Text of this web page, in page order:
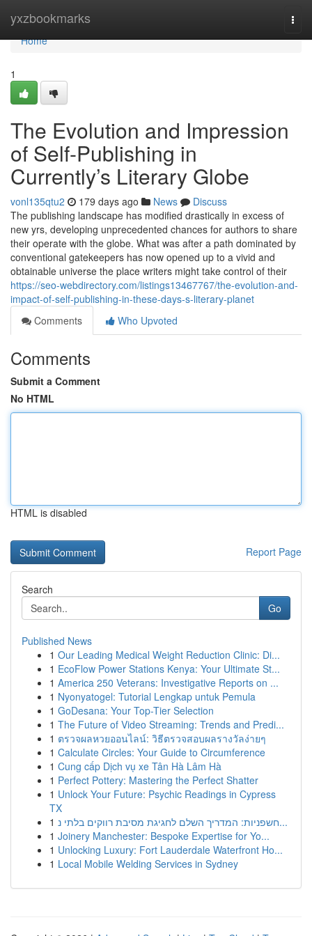
yxzbookmarks
Home
Home
1
The Evolution and Impression
of Self-Publishing in
Currently’s Literary Globe
vonl135qtu2 179 days ago News
Discuss
The publishing landscape has modified drastically in excess of
new yrs, developing unprecedented chances for authors to share
their operate with the globe. What was after a path dominated by
conventional gatekeepers has now opened up to a vivid and
obtainable universe the place writers might take control of their
https://seo-webdirectory.com/listings13467767/the-evolution-and-
impact-of-self-publishing-in-these-days-s-literary-planet
Comments
Who Upvoted
Comments
Submit a Comment
No HTML
HTML is disabled
Report Page
Search
Go
Published News
1 Our Leading Medical Weight Reduction Clinic: Di...
1 EcoFlow Power Stations Kenya: Your Ultimate St...
1 America 250 Veterans: Investigative Reports on ...
1 Nyonyatogel: Tutorial Lengkap untuk Pemula
1 GoDesana: Your Top-Tier Selection
1 The Future of Video Streaming: Trends and Predi...
1 ตรวจผลหวยออนไลน์: วิธีตรวจสอบผลรางวัลง่ายๆ
1 Calculate Circles: Your Guide to Circumference
1 Cung cấp Dịch vụ xe Tân Hà Lâm Hà
1 Perfect Pottery: Mastering the Perfect Shatter
1 Unlock Your Future: Psychic Readings in Cypress
TX
1
חשפניות: המדריך השלם לחגיגת מסיבת רווקים בלתי נ...
1 Joinery Manchester: Bespoke Expertise for Yo...
1 Unlocking Luxury: Fort Lauderdale Waterfront Ho...
1 Local Mobile Welding Services in Sydney